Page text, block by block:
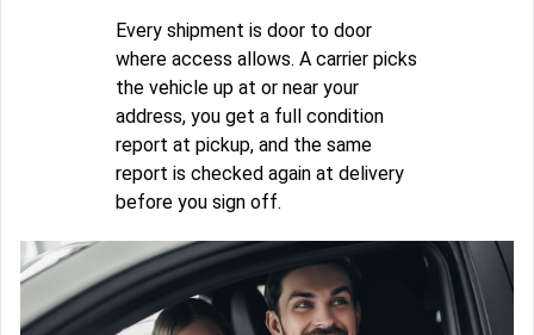
Every shipment is door to door
where access allows. A carrier picks
the vehicle up at or near your
address, you get a full condition
report at pickup, and the same
report is checked again at delivery
before you sign off.